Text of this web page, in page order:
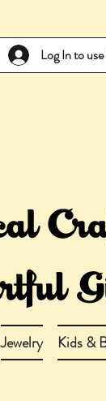
Log In to
Jewelry Kids &